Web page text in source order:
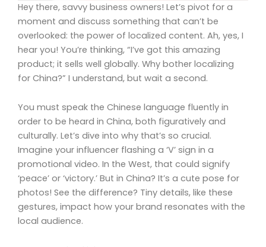
Hey there, savvy business owners! Let’s pivot for a
moment and discuss something that can’t be
overlooked: the power of localized content. Ah, yes, I
hear you! You’re thinking, “I’ve got this amazing
product; it sells well globally. Why bother localizing
for China?” I understand, but wait a second.
You must speak the Chinese language fluently in
order to be heard in China, both figuratively and
culturally. Let’s dive into why that’s so crucial.
Imagine your influencer flashing a ‘V’ sign in a
promotional video. In the West, that could signify
‘peace’ or ‘victory.’ But in China? It’s a cute pose for
photos! See the difference? Tiny details, like these
gestures, impact how your brand resonates with the
local audience.